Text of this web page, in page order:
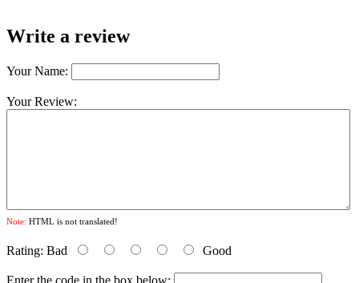
Write a review
Your Name:
Your Review:
Note: HTML is not translated!
Rating: Bad Good